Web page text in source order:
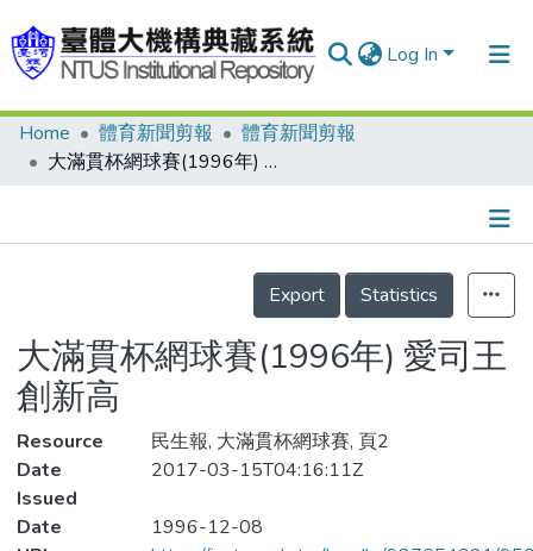
Log In
Communities & Collections
Statistics
Home 體育新聞剪報
體育新聞剪報
大滿貫杯網球賽(1996年) 愛司王創新高
Details
Export
Statistics
大滿貫杯網球賽(1996年) 愛司王
創新高
Resource
民生報, 大滿貫杯網球賽, 頁2
Date
Issued
2017-03-15T04:16:11Z
Date
1996-12-08